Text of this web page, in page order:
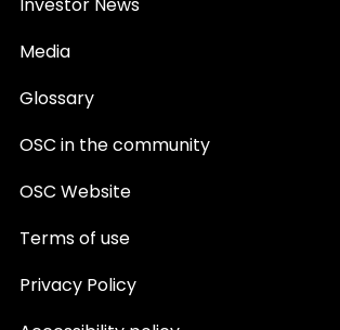
Investor News
Media
Glossary
OSC in the community
OSC Website
Terms of use
Privacy Policy